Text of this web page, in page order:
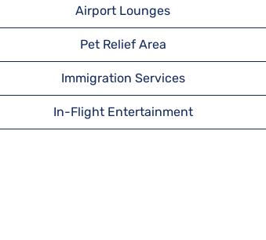
Airport Lounges
Pet Relief Area
Immigration Services
In-Flight Entertainment